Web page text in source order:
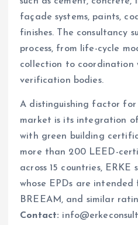
façade systems, paints,
finishes. The consultancy
process, from life-cycle
collection to coordination
verification bodies.
A distinguishing factor for
market is its integration
with green building
more than 200 LEED-
across 15 countries,
whose EPDs are intended
BREEAM, and similar
Contact: